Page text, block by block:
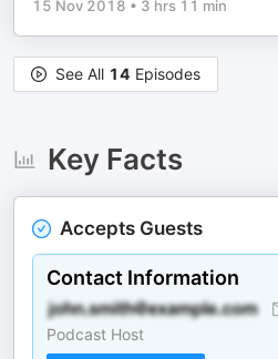
15 Nov 2018 • 3 hrs 11 min
See All 14 Episodes
Key Facts
Accepts Guests
Contact Information
Podcast Host